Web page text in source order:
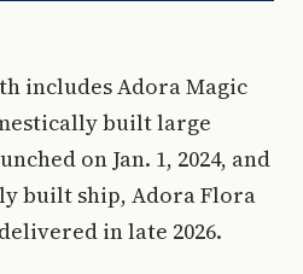
includes Adora Magic
built large
on Jan. 1, 2024, and
built ship, Adora Flora
in late 2026.